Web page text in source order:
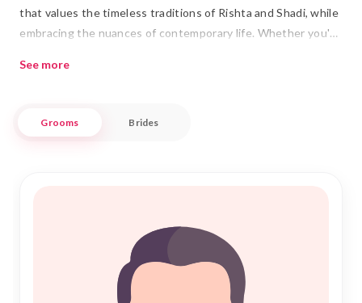
that values the timeless traditions of Rishta and Shadi, while
embracing the nuances of contemporary life. Whether you're
someone who complements your lifestyle, Nikah Forever
the process as seamless and respectful as possible. Join us
in the vibrant city of Amapa, where tradition meets the
future, and begin your journey towards a lifelong partnership
filled with harmony and happiness.
See more
Grooms Brides